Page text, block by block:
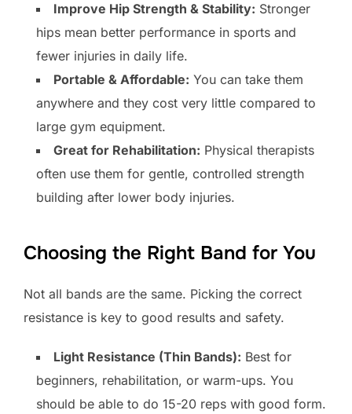
Improve Hip Strength & Stability: Stronger
hips mean better performance in sports and
fewer injuries in daily life.
Portable & Affordable: You can take them
anywhere and they cost very little compared to
large gym equipment.
Great for Rehabilitation: Physical therapists
often use them for gentle, controlled strength
building after lower body injuries.
Choosing the Right Band for You
Not all bands are the same. Picking the correct
resistance is key to good results and safety.
Light Resistance (Thin Bands): Best for
beginners, rehabilitation, or warm-ups. You
should be able to do 15-20 reps with good form.